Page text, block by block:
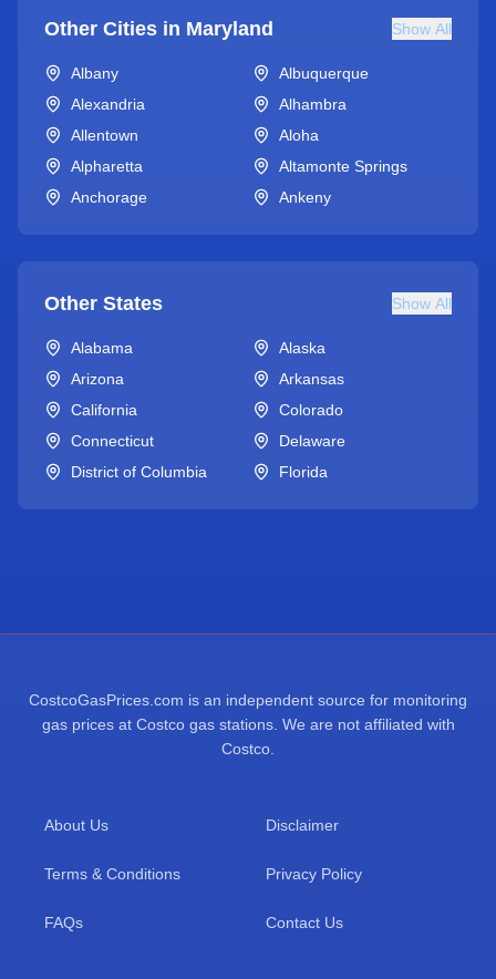
Other Cities in Maryland Show All
Albany
Albuquerque
Alexandria
Alhambra
Allentown
Aloha
Alpharetta
Altamonte Springs
Anchorage
Ankeny
Other States Show All
Alabama
Alaska
Arizona
Arkansas
California
Colorado
Connecticut
Delaware
District of Columbia
Florida
CostcoGasPrices.com is an independent source for monitoring
gas prices at Costco gas stations. We are not affiliated with
Costco.
About Us Disclaimer
Terms & Conditions Privacy Policy
FAQs Contact Us